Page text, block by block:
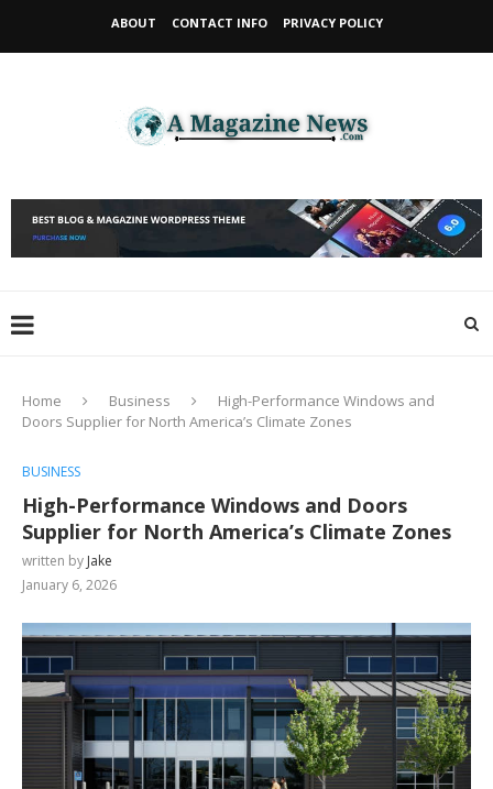
ABOUT CONTACT INFO PRIVACY POLICY
Home Business
High-Performance Windows and
Doors Supplier for North America’s Climate Zones
BUSINESS
High-Performance Windows and Doors
Supplier for North America’s Climate Zones
written by Jake
January 6, 2026